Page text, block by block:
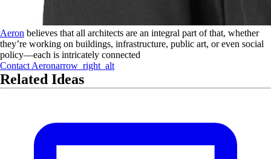
Aeron believes that all architects are an integral part of that, whether
they’re working on buildings, infrastructure, public art, or even social
policy—each is intricately connected
Contact Aeronarrow_right_alt
Related Ideas